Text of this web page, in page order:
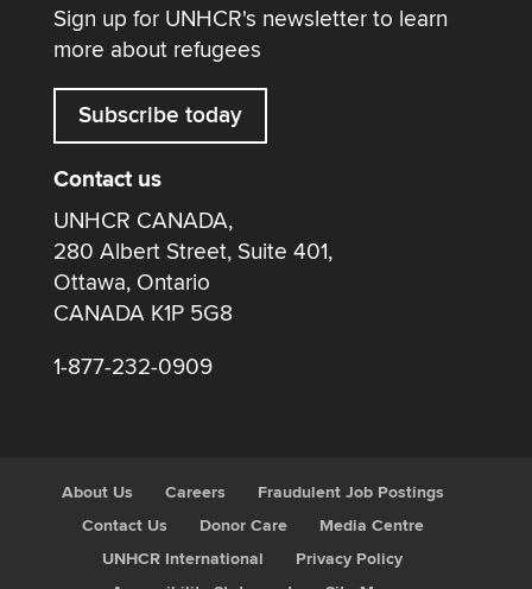
Sign up for UNHCR's newsletter to learn
more about refugees
Subscribe today
Contact us
UNHCR CANADA,
280 Albert Street, Suite 401,
Ottawa, Ontario
CANADA K1P 5G8
1-877-232-0909
About Us Careers
Fraudulent Job Postings
Contact Us
Donor Care
Media Centre
UNHCR International
Privacy Policy